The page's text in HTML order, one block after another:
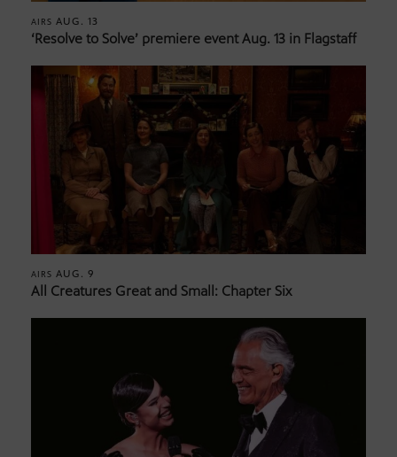
AIRS AUG. 13
‘Resolve to Solve’ premiere event Aug. 13 in Flagstaff
AIRS AUG. 9
All Creatures Great and Small: Chapter Six